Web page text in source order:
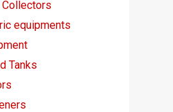
equipments
Tanks